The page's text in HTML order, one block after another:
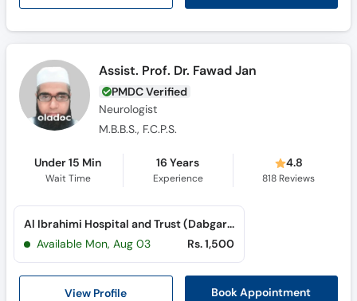
Assist. Prof. Dr. Fawad Jan
PMDC Verified
Neurologist
M.B.B.S., F.C.P.S.
Under 15 Min
Wait Time
16 Years
Experience
4.8
818 Reviews
View Profile Book Appointment
Al Ibrahimi Hospital and Trust (Dabgari Garden)
Available Mon, Aug 03
Rs. 1,500